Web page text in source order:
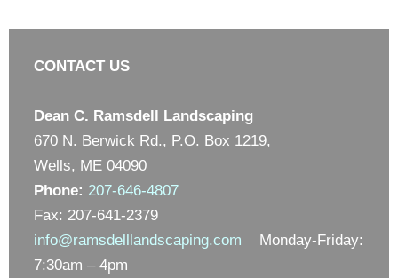
CONTACT US
Dean C. Ramsdell Landscaping
670 N. Berwick Rd., P.O. Box 1219,
Wells, ME 04090
Phone: 207-646-4807
Fax: 207-641-2379
info@ramsdelllandscaping.com Monday-Friday:
7:30am – 4pm